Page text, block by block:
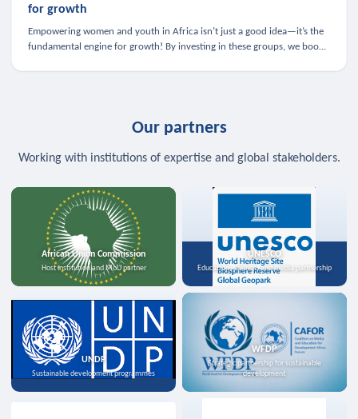
for growth
Empowering women and youth in Africa isn’t just a good idea—it’s the
fundamental engine for growth! By investing in these groups, we boost
Our partners
Working with institutions of expertise and global stakeholders.
African Union Commission
Host institution and MoU partner
UNESCO
Education, science, and media partnership
UNDP
Sustainable development programmes
WFDP
Strategic partnership for sustainable
development